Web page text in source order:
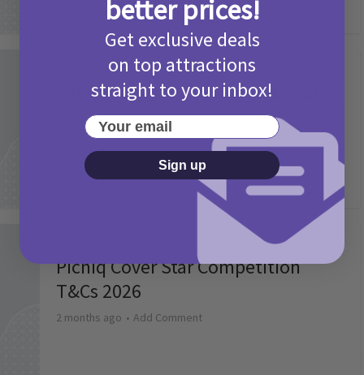
Camp Bestival Giveaway T&Cs 2026
2 months ago Add Comment
Picniq Cover Star Competition
T&Cs 2026
2 months ago Add Comment
better prices!
Get exclusive deals
on top attractions
straight to your inbox!
Your email
Sign up